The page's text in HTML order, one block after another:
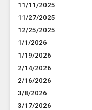
11/11/2025
11/27/2025
12/25/2025
1/1/2026
1/19/2026
2/14/2026
2/16/2026
3/8/2026
3/17/2026